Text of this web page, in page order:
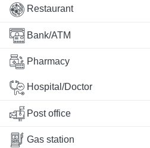
Restaurant
Bank/ATM
Pharmacy
Hospital/Doctor
Post office
Gas station